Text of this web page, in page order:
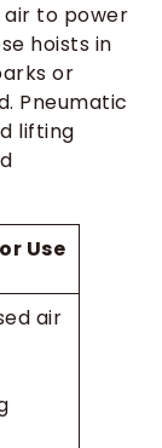
air to power
hoists in
or
Pneumatic
lifting
Use
air